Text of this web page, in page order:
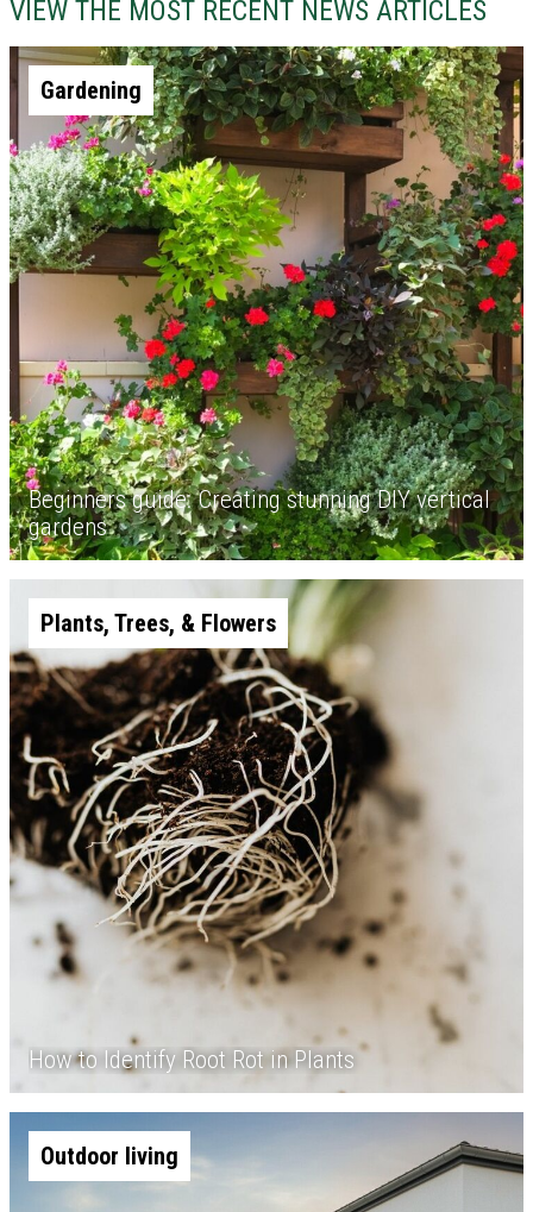
VIEW THE MOST RECENT NEWS ARTICLES
Gardening
Beginners guide: Creating stunning DIY vertical
gardens
Plants, Trees, & Flowers
How to Identify Root Rot in Plants
Outdoor living